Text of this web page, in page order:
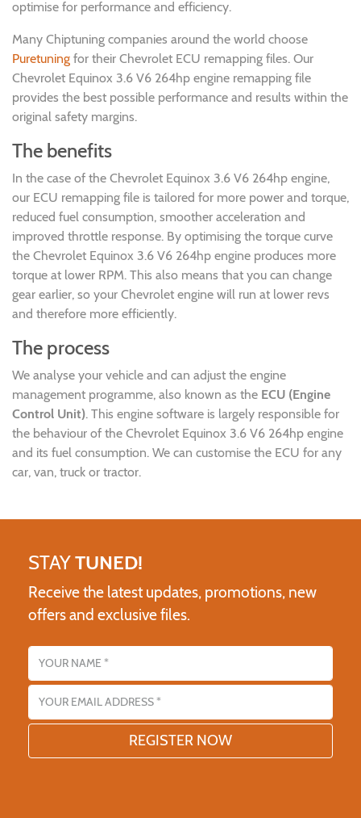
optimise for performance and efficiency.
Many Chiptuning companies around the world choose
Puretuning for their Chevrolet ECU remapping files. Our
Chevrolet Equinox 3.6 V6 264hp engine remapping file
provides the best possible performance and results within the
original safety margins.
The benefits
In the case of the Chevrolet Equinox 3.6 V6 264hp engine,
our ECU remapping file is tailored for more power and torque,
reduced fuel consumption, smoother acceleration and
improved throttle response. By optimising the torque curve
the Chevrolet Equinox 3.6 V6 264hp engine produces more
torque at lower RPM. This also means that you can change
gear earlier, so your Chevrolet engine will run at lower revs
and therefore more efficiently.
The process
We analyse your vehicle and can adjust the engine
management programme, also known as the ECU (Engine
Control Unit). This engine software is largely responsible for
the behaviour of the Chevrolet Equinox 3.6 V6 264hp engine
and its fuel consumption. We can customise the ECU for any
car, van, truck or tractor.
STAYTUNED!
Receive the latest updates, promotions, new
offers and exclusive files.
Name
Email address